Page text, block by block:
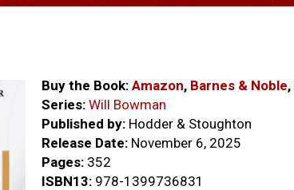
Buy the Book: Amazon, Barnes & Noble,
Series: Will Bowman
Published by: Hodder & Stoughton
Release Date: November 6, 2025
Pages: 352
ISBN13: 978-1399736831